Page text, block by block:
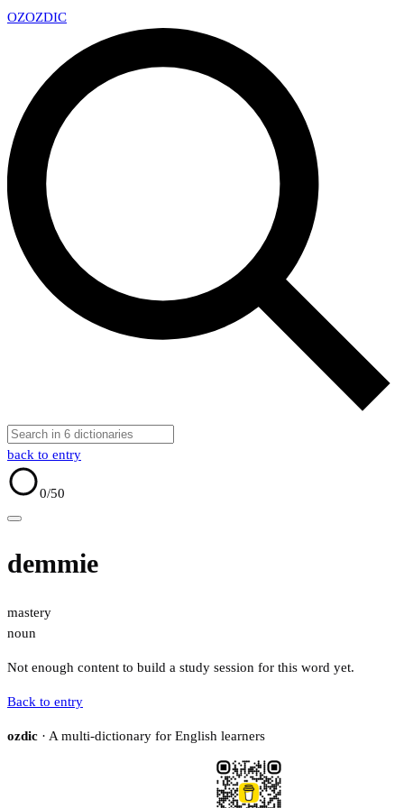
OZOZDIC
back to entry
0/50
demmie
mastery
noun
Not enough content to build a study session for this word yet.
Back to entry
ozdic · A multi-dictionary for English learners